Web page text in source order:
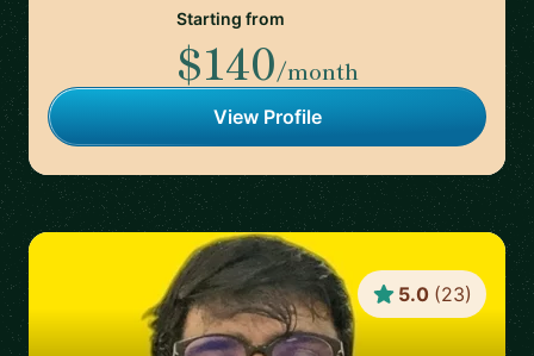
Starting from
$140/month
View Profile
5.0 (23)